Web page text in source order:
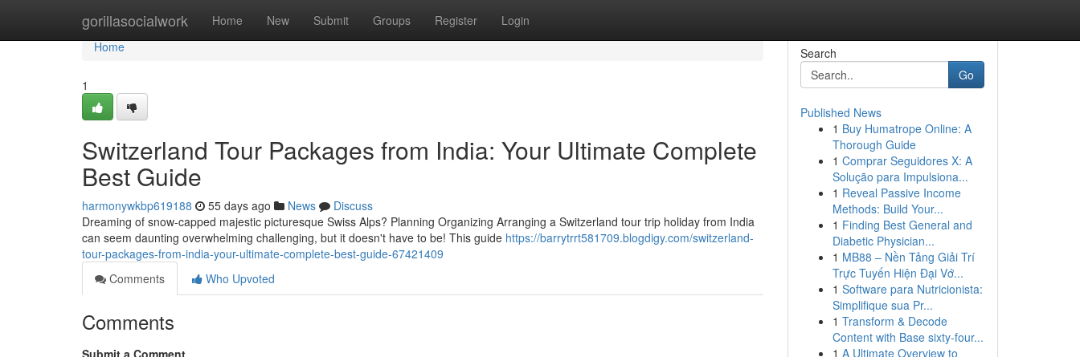
gorillasocialwork Home New Submit Groups Register Login
Home
Home
1
Switzerland Tour Packages from India: Your Ultimate Complete
Best Guide
harmonywkbp619188 55 days ago News
Discuss
Dreaming of snow-capped majestic picturesque Swiss Alps? Planning Organizing Arranging a Switzerland tour trip holiday from India
can seem daunting overwhelming challenging, but it doesn't have to be! This guide https://barrytrrt581709.blogdigy.com/switzerland-
tour-packages-from-india-your-ultimate-complete-best-guide-67421409
Comments
Who Upvoted
Comments
Submit a Comment
Search
Go
Published News
1 Buy Humatrope Online: A
Thorough Guide
1 Comprar Seguidores X: A
Solução para Impulsiona...
1 Reveal Passive Income
Methods: Build Your...
1 Finding Best General and
Diabetic Physician...
1 MB88 – Nền Tảng Giải Trí
Trực Tuyến Hiện Đại Vớ...
1 Software para Nutricionista:
Simplifique sua Pr...
1 Transform & Decode
Content with Base sixty-four...
1 A Ultimate Overview to